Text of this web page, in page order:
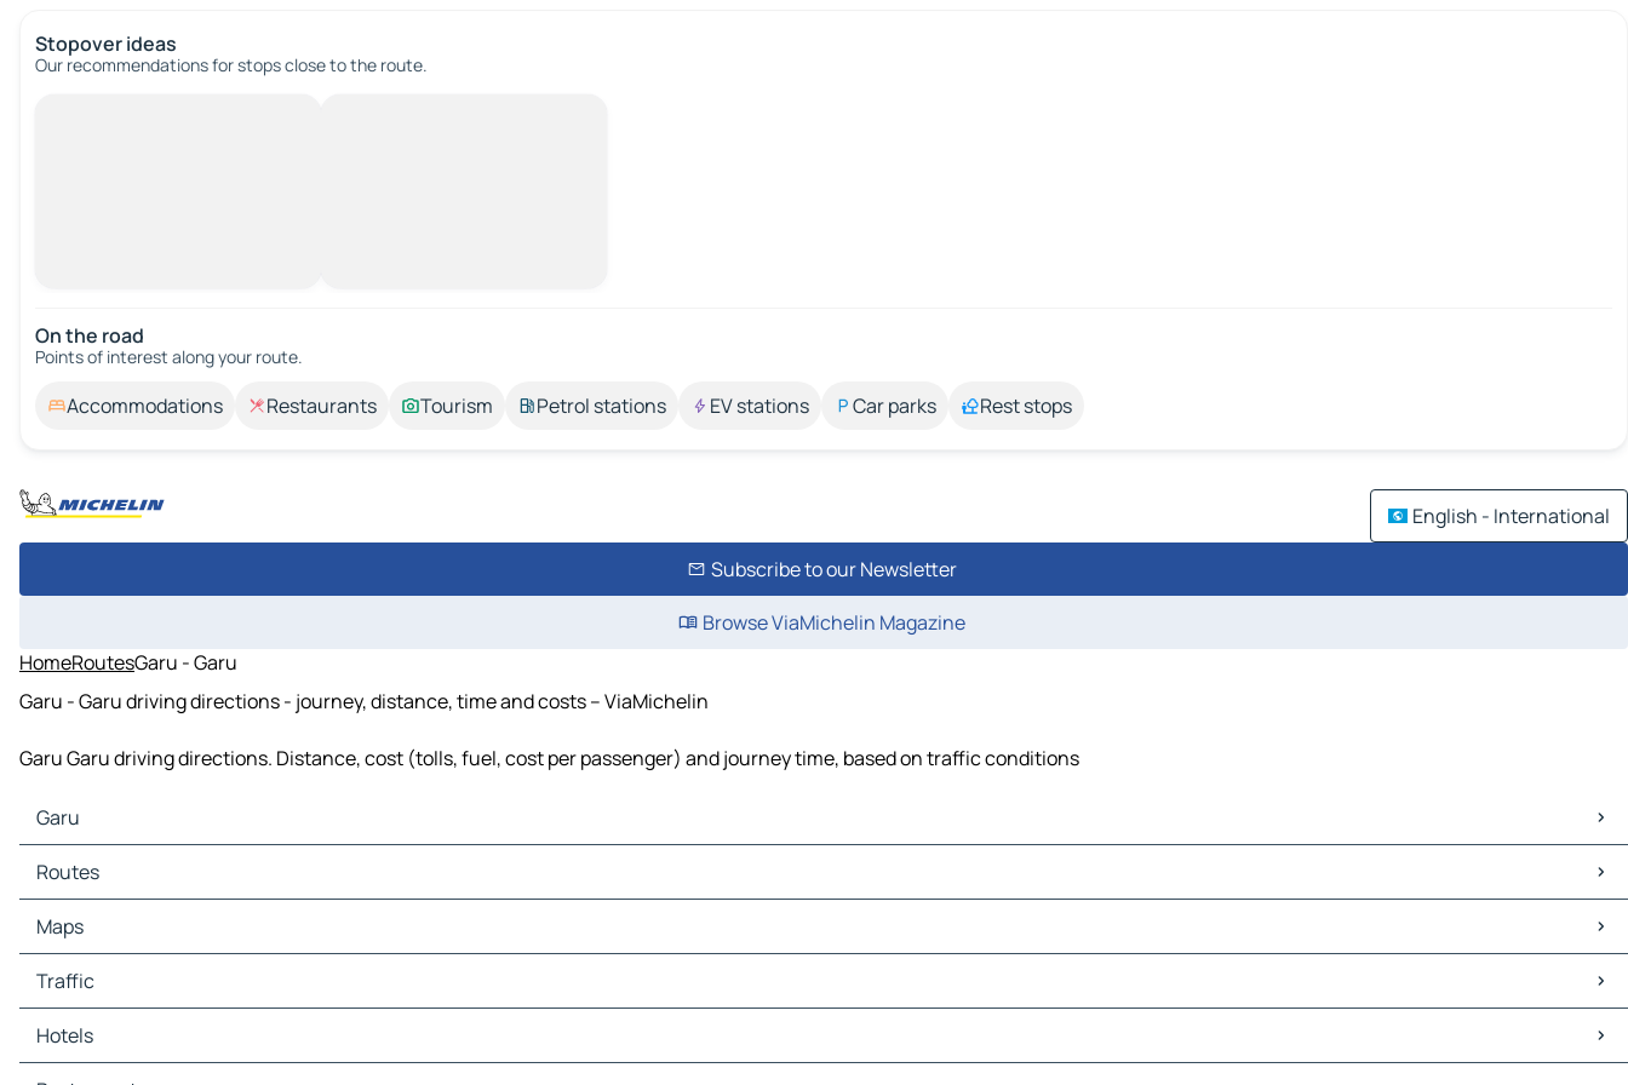
Stopover ideas
Our recommendations for stops close to the route.
On the road
Points of interest along your route.
Accommodations Restaurants Tourism Petrol stations EV stations Car parks Rest stops
English - International
Subscribe to our Newsletter
Browse ViaMichelin Magazine
HomeRoutesGaru - Garu
Garu - Garu driving directions - journey, distance, time and costs – ViaMichelin
Garu Garu driving directions. Distance, cost (tolls, fuel, cost per passenger) and journey time, based on traffic conditions
Garu
Garu Maps
Garu Traffic
Garu Hotels
Garu Restaurants
Garu Gas stations
Routes
Routes Garu - Lowkhi
Routes Garu - Loy Radzay
Routes Garu - Khash
Maps
Maps Lowkhi
Maps Loy Radzay
Maps Khash
Traffic
Traffic Lowkhi
Traffic Loy Radzay
Traffic Khash
Hotels
Hotels Lowkhi